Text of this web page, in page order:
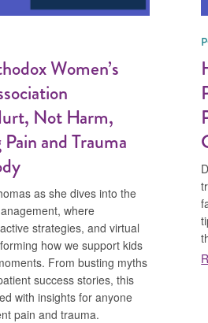
Women’s
Not Harm,
and Trauma
as she dives into the
where
strategies, and virtual
how we support kids
From busting myths
success stories, this
with insights for anyone
pain and trauma.